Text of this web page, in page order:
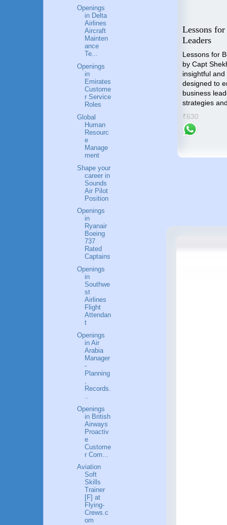
Flying High: A Guide to a
Career in Aviation
"Unlocking the Skies" is the
compass that will guide you
towards an accomplished and
gratifying career in the Airlines
Lessons for
Leaders
Lessons for
by Capt
insightful
designed to
business
strategies
success
₹630
Openings
in Delta
Airlines
Aircraft
Mainten
ance
Te...
Openings
in
Emirates
Custome
r Service
Roles
Global
Human
Resourc
e
Manage
ment
Shape your
career in
Sounds
Air Pilot
Position
Openings
in
Ryanair
Boeing
737
Rated
Captains
Openings
in
Southwe
st
Airlines
Flight
Attendan
t
Openings
in Air
Arabia
Manager
-
Planning
Records.
Openings
in British
Airways
Proactiv
e
Custome
r Com...
Aviation
Soft
Skills
Trainer
[F] at
Flying-
Crews.c
om